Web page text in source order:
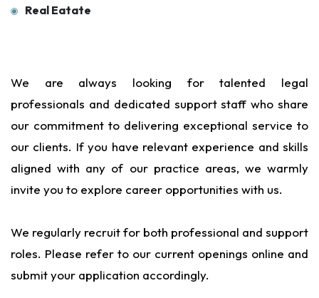
Real Eatate
We are always looking for talented legal
professionals and dedicated support staff who share
our commitment to delivering exceptional service to
our clients. If you have relevant experience and skills
aligned with any of our practice areas, we warmly
invite you to explore career opportunities with us.
We regularly recruit for both professional and support
roles. Please refer to our current openings online and
submit your application accordingly.